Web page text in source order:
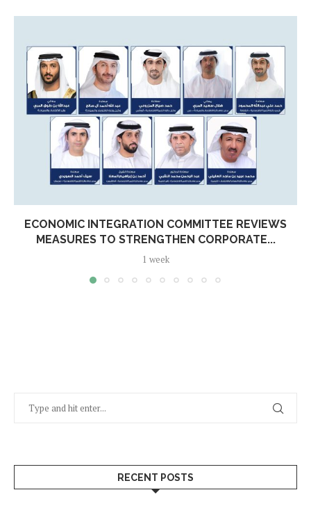
ECONOMIC INTEGRATION COMMITTEE REVIEWS
MEASURES TO STRENGTHEN CORPORATE...
1 week
RECENT POSTS